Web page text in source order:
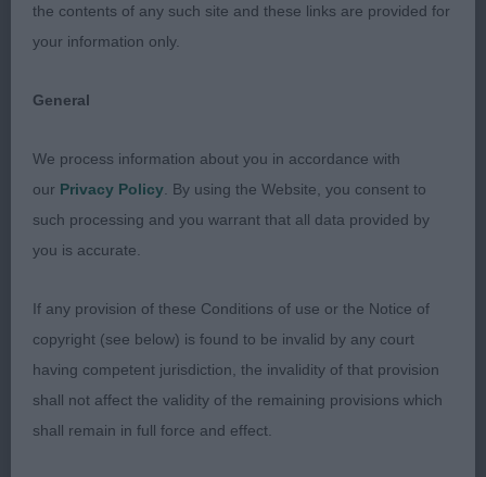
Another 3yr old grey bitch coming on the end of
the line-up. She is of a nice type, a compact girl
What a shame as she is a nice type with a pleasing
the contents of any such site and these links are provided for
your information only.
General
We process information about you in accordance with
our Privacy Policy . By using the Website, you consent to
such processing and you warrant that all data provided by
you is accurate.
If any provision of these Conditions of use or the Notice of
copyright (see below) is found to be invalid by any court
having competent jurisdiction, the invalidity of that provision
shall not affect the validity of the remaining provisions which
shall remain in full force and effect.